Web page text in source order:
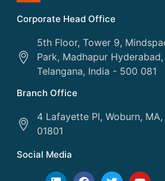
Corporate Head Office
5th Floor, Tower 9,
Park, Madhapur Hyderabad,
Telangana, India - 500 081
Branch Office
4 Lafayette Pl, Woburn,
01801
Social Media